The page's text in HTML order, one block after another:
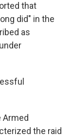
that
did" in the
as
Armed
the raid